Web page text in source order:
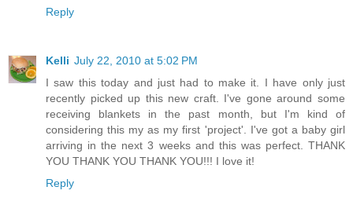
Reply
Kelli July 22, 2010 at 5:02 PM
I saw this today and just had to make it. I have only just
recently picked up this new craft. I've gone around some
receiving blankets in the past month, but I'm kind of
considering this my as my first 'project'. I've got a baby girl
arriving in the next 3 weeks and this was perfect. THANK
YOU THANK YOU THANK YOU!!! I love it!
Reply